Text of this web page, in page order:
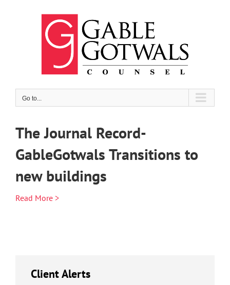
Go to...
The Journal Record-
GableGotwals Transitions to
new buildings
Read More >
Client Alerts